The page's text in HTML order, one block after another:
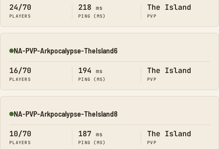
24/70
PLAYERS
218 ms
PING (MS)
The Island
PVP
Online
NA-PVP-Arkpocalypse-TheIsland6
16/70
PLAYERS
194 ms
PING (MS)
The Island
PVP
Online
NA-PVP-Arkpocalypse-TheIsland8
10/70
PLAYERS
187 ms
PING (MS)
The Island
PVP